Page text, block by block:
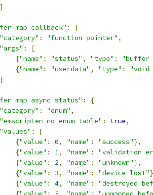
]
map callback" :
{
"category" : "function pointer" ,
"args" :
[
{"name" : "status" , "type" :
"buffer
{"name" : "userdata" , "type" :
"void
]
map async status" :
{
"category" : "enum" ,
"emscripten_no_enum_table" : true,
"values" :
[
{"value" : 0, "name" : "success"},
{"value" : 1, "name" :
"validation
{"value" : 2, "name" : "unknown"},
{"value" : 3, "name" : "device lost"
{"value" : 4, "name" :
"destroyed